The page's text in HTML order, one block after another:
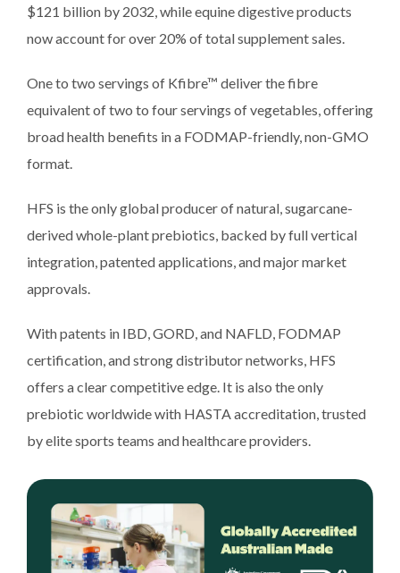
$121 billion by 2032, while equine digestive products
now account for over 20% of total supplement sales.
One to two servings of Kfibre™ deliver the fibre
equivalent of two to four servings of vegetables, offering
broad health benefits in a FODMAP-friendly, non-GMO
format.
HFS is the only global producer of natural, sugarcane-
derived whole-plant prebiotics, backed by full vertical
integration, patented applications, and major market
approvals.
With patents in IBD, GORD, and NAFLD, FODMAP
certification, and strong distributor networks, HFS
offers a clear competitive edge. It is also the only
prebiotic worldwide with HASTA accreditation, trusted
by elite sports teams and healthcare providers.